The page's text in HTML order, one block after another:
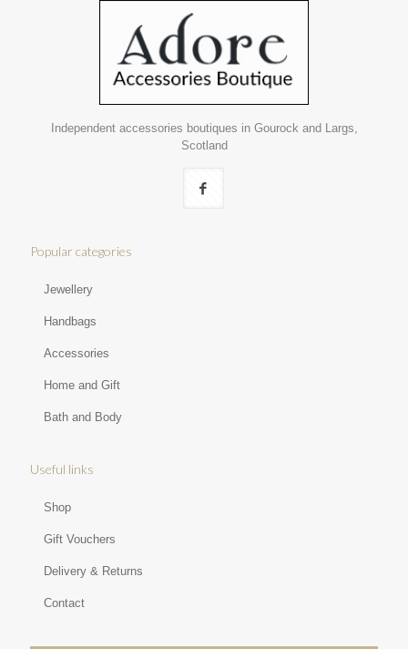
Independent accessories boutiques in Gourock and Largs,
Scotland
Popular categories
Jewellery
Handbags
Accessories
Home and Gift
Bath and Body
Useful links
Shop
Gift Vouchers
Delivery & Returns
Contact